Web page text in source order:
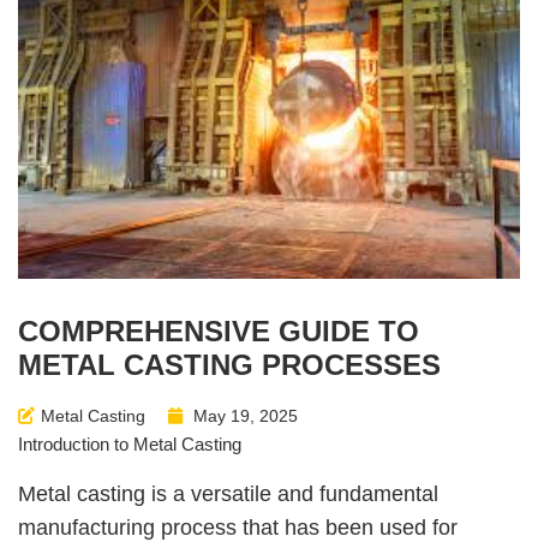
COMPREHENSIVE GUIDE TO
METAL CASTING PROCESSES
Metal Casting May 19, 2025
Introduction to Metal Casting
Metal casting is a versatile and fundamental
manufacturing process that has been used for